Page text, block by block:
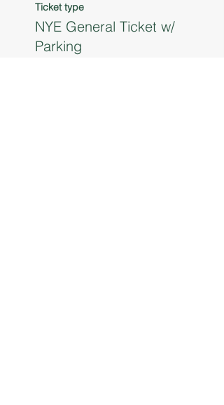
Ticket type
NYE General Ticket w/
Parking